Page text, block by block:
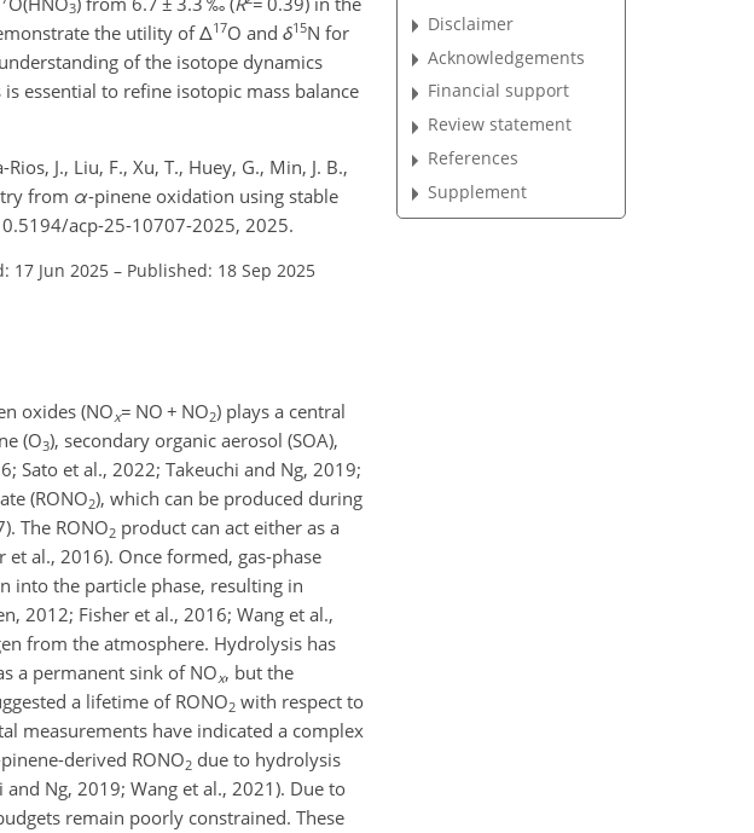
3
the utility ofΔ17O and δ15N for
of the isotope dynamics
is essential to refine isotopic mass balance
J., Liu, F., Xu, T., Huey, G., Min, J. B.,
from α-pinene oxidation using stable
acp-25-10707-2025, 2025.
17 Jun 2025 – Published: 18 Sep 2025
oxides (NOx= NO + NO2) plays a central
(O3), secondary organic aerosol (SOA),
Sato et al., 2022; Takeuchi and Ng, 2019;
(RONO2), which can be produced during
The RONO2 product can act either as a
al., 2016). Once formed, gas-phase
into the particle phase, resulting in
2012; Fisher et al., 2016; Wang et al.,
from the atmosphere. Hydrolysis has
a permanent sink of NOx, but the
a lifetime of RONO2 with respect to
measurements have indicated a complex
derived RONO2 due to hydrolysis
Ng, 2019; Wang et al., 2021). Due to
remain poorly constrained. These
Disclaimer
Acknowledgements
Financial support
Review statement
References
Supplement